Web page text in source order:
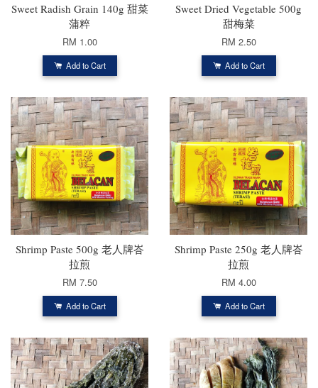
Sweet Radish Grain 140g 甜菜
蒲粹
RM 1.00
Add to Cart
Sweet Dried Vegetable 500g
甜梅菜
RM 2.50
Add to Cart
Shrimp Paste 500g 老人牌峇
拉煎
RM 7.50
Add to Cart
Shrimp Paste 250g 老人牌峇
拉煎
RM 4.00
Add to Cart